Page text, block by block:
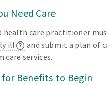
Need Care
health care practitioner
ill
and submit a plan of
services.
Benefits to Begin